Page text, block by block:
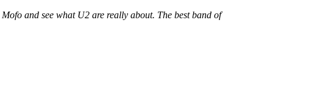
and see what U2 are really about. The best band of